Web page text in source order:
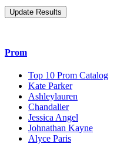
Prom
Top 10 Prom Catalog
Kate Parker
Ashleylauren
Chandalier
Jessica Angel
Johnathan Kayne
Alyce Paris